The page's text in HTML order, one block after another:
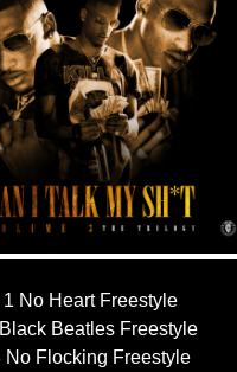
1 No Heart Freestyle
Beatles Freestyle
No Flocking Freestyle